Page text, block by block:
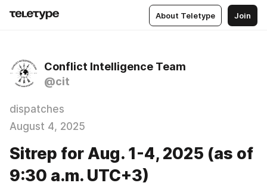
About Teletype Join
Conflict Intelligence Team
@cit
dispatches
August 4, 2025
Sitrep for Aug. 1-4, 2025 (as of
9:30 a.m. UTC+3)